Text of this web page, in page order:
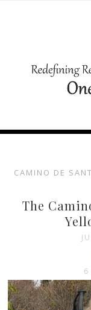
CAMINO DE
The
6